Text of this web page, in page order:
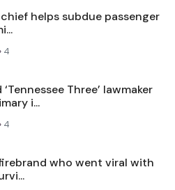
helps subdue passenger
4
Three’ lawmaker
i...
4
who went viral with